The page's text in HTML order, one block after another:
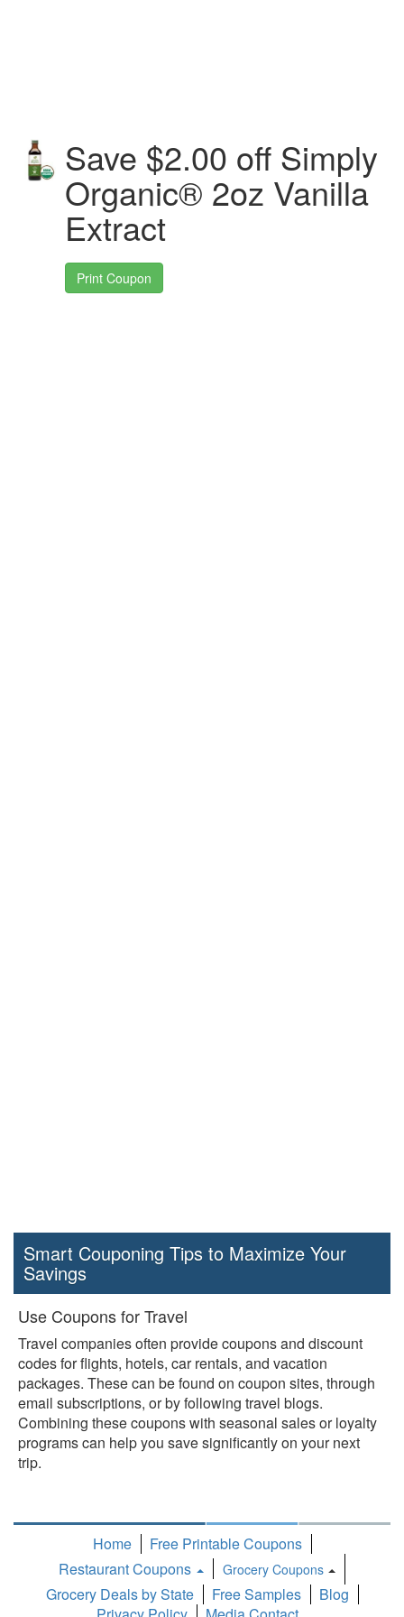
Save $2.00 off Simply
Organic® 2oz Vanilla
Extract
Print Coupon
Smart Couponing Tips to Maximize Your
Savings
Use Coupons for Travel
Travel companies often provide coupons and discount
codes for flights, hotels, car rentals, and vacation
packages. These can be found on coupon sites, through
email subscriptions, or by following travel blogs.
Combining these coupons with seasonal sales or loyalty
programs can help you save significantly on your next
trip.
Home
Free Printable Coupons
Restaurant Coupons
Grocery Coupons
Toggle
Dropdown
Grocery Deals by State Free Samples
Blog